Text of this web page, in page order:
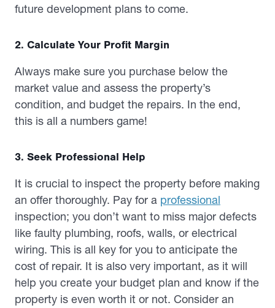
future development plans to come.
2. Calculate Your Profit Margin
Always make sure you purchase below the
market value and assess the property’s
condition, and budget the repairs. In the end,
this is all a numbers game!
3. Seek Professional Help
It is crucial to inspect the property before making
an offer thoroughly. Pay for a professional
inspection; you don’t want to miss major defects
like faulty plumbing, roofs, walls, or electrical
wiring. This is all key for you to anticipate the
cost of repair. It is also very important, as it will
help you create your budget plan and know if the
property is even worth it or not. Consider an